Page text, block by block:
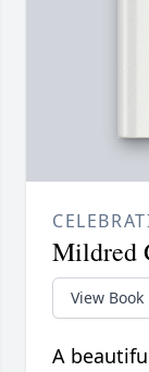
Mildred
View Book
A